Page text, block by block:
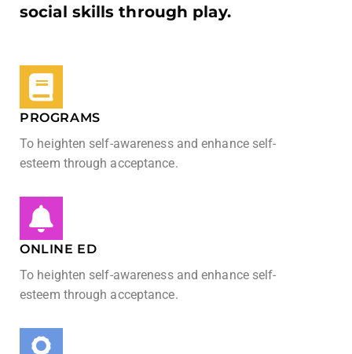
social skills through play.
PROGRAMS
To heighten self-awareness and enhance self-
esteem through acceptance.
ONLINE ED
To heighten self-awareness and enhance self-
esteem through acceptance.